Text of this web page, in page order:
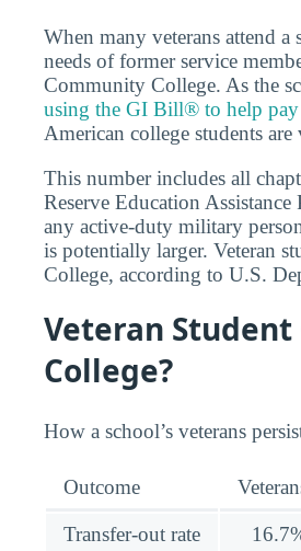
When many veterans attend
needs of former service
Community College. As the
using the GI Bill® to help
American college students
This number includes all
Reserve Education
any active-duty military
is potentially larger. Veteran
College, according to U.S.
Veteran
College?
How a school’s veterans
Outcome
Transfer-out rate